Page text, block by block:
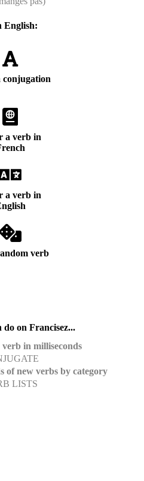
English:
conjugation
a verb in
a verb in
verb
do on Francisez...
in milliseconds
of new verbs by category
LISTS